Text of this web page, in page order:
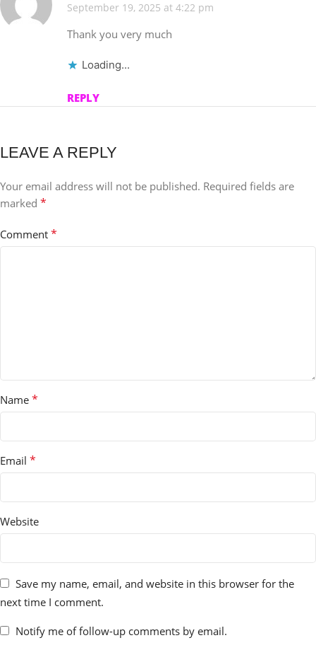
September 19, 2025 at 4:22 pm
Thank you very much
Loading...
REPLY
LEAVE A REPLY
Your email address will not be published. Required fields are
marked *
Comment *
Name *
Email *
Website
Save my name, email, and website in this browser for the
next time I comment.
Notify me of follow-up comments by email.